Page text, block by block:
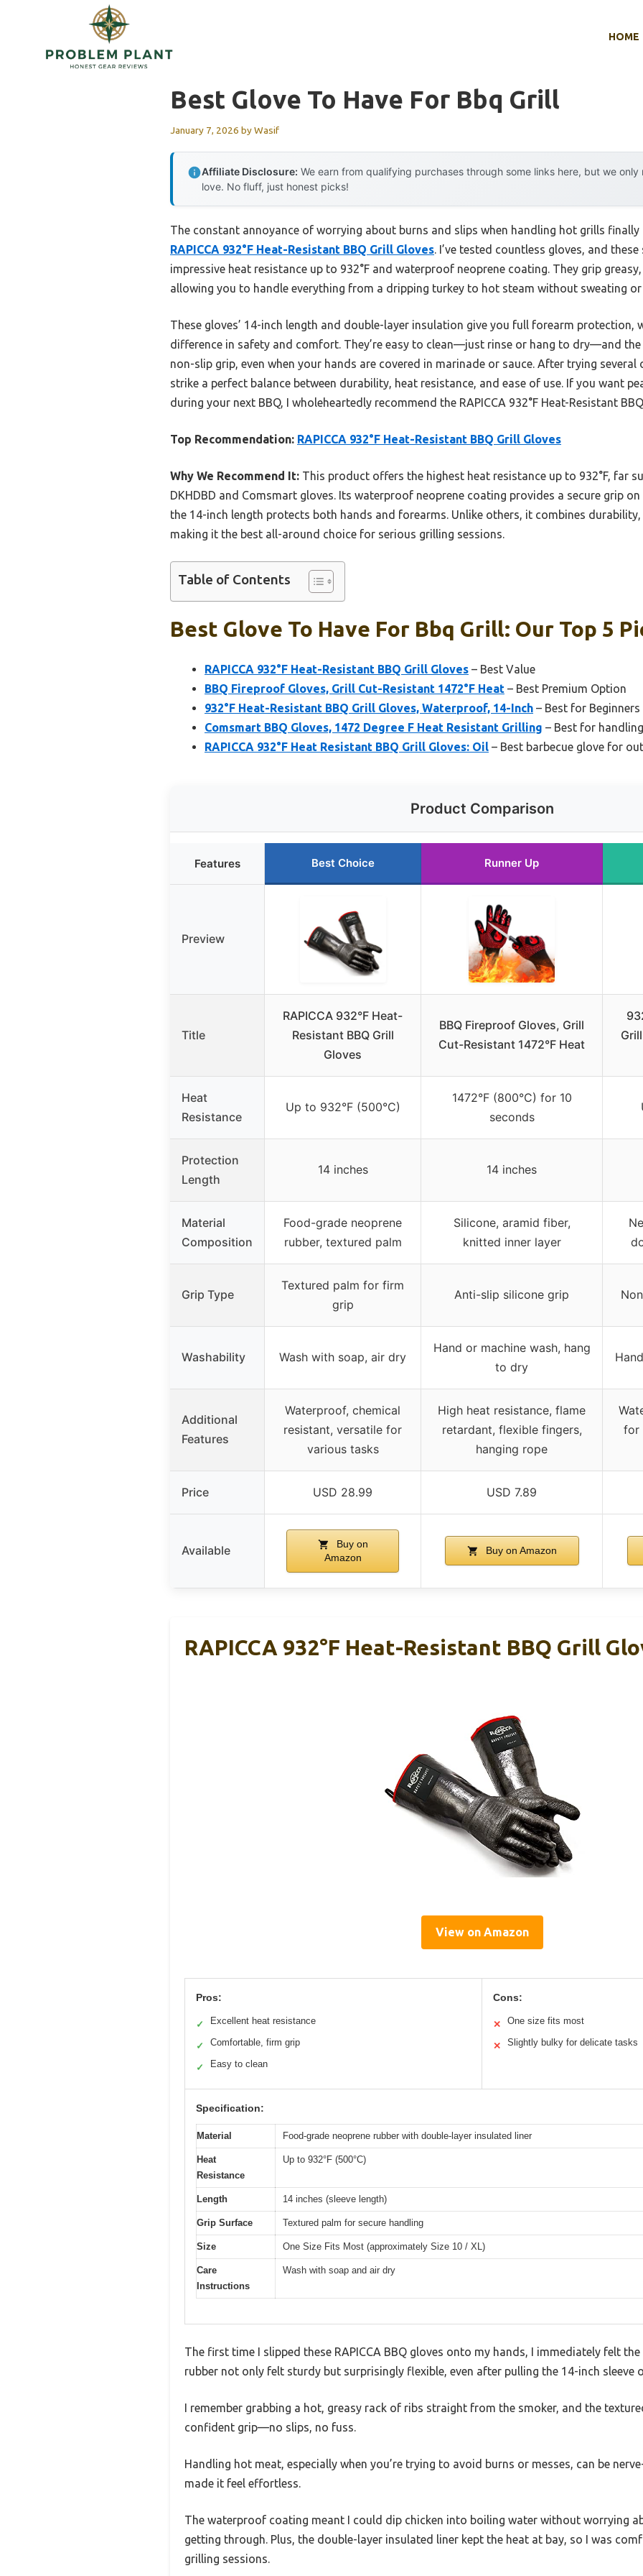
HOME
Best Glove To Have For Bbq Grill
January 7, 2026 byWasif
Affiliate Disclosure: We earn from qualifying purchases through some links here, but we
love. No fluff, just honest picks!
The constant annoyance of worrying about burns and slips when handling hot grills finally
RAPICCA 932°F Heat-Resistant BBQ Grill Gloves. I’ve tested countless gloves, and
impressive heat resistance up to 932°F and waterproof neoprene coating. They grip
allowing you to handle everything from a dripping turkey to hot steam without sweating or
These gloves’ 14-inch length and double-layer insulation give you full forearm protection,
difference in safety and comfort. They’re easy to clean—just rinse or hang to dry—and
non-slip grip, even when your hands are covered in marinade or sauce. After trying
strike a perfect balance between durability, heat resistance, and ease of use. If you want
during your next BBQ, I wholeheartedly recommend the RAPICCA 932°F Heat-Resistant
Top Recommendation: RAPICCA 932°F Heat-Resistant BBQ Grill Gloves
Why We Recommend It: This product offers the highest heat resistance up to 932°F, far
DKHDBD and Comsmart gloves. Its waterproof neoprene coating provides a secure grip
the 14-inch length protects both hands and forearms. Unlike others, it combines
making it the best all-around choice for serious grilling sessions.
Table of Contents
Best Glove To Have For Bbq Grill: Our Top 5
RAPICCA 932°F Heat-Resistant BBQ Grill Gloves – Best Value
BBQ Fireproof Gloves, Grill Cut-Resistant 1472°F Heat – Best Premium Option
932°F Heat-Resistant BBQ Grill Gloves, Waterproof, 14-Inch – Best for Beginners
Comsmart BBQ Gloves, 1472 Degree F Heat Resistant Grilling – Best for
RAPICCA 932°F Heat Resistant BBQ Grill Gloves: Oil – Best barbecue glove for
Product Comparison
Features Best Choice Runner Up
Preview
Title
RAPICCA 932°F Heat-
Resistant BBQ Grill
Gloves
BBQ Fireproof Gloves, Grill
Cut-Resistant 1472°F Heat
Heat
Resistance
Up to 932°F (500°C)
1472°F (800°C) for 10
seconds
Protection
Length
14 inches 14 inches
Material
Composition
Food-grade neoprene
rubber, textured palm
Silicone, aramid fiber,
knitted inner layer
Grip Type
Textured palm for firm
grip
Anti-slip silicone grip
Washability Wash with soap, air dry
Hand or machine wash, hang
to dry
Additional
Features
Waterproof, chemical
resistant, versatile for
various tasks
High heat resistance, flame
retardant, flexible fingers,
hanging rope
for
Price USD 28.99 USD 7.89
Available
Buy on
Amazon
Buy on Amazon
RAPICCA 932°F Heat-Resistant BBQ Grill
View on Amazon
Pros:
✓ Excellent heat resistance
✓ Comfortable, firm grip
✓ Easy to clean
Cons:
✕ One size fits most
✕ Slightly bulky for delicate tasks
Specification:
Material Food-grade neoprene rubber with double-layer insulated liner
Heat
Resistance
Up to 932°F (500°C)
Length 14 inches (sleeve length)
Grip Surface Textured palm for secure handling
Size One Size Fits Most (approximately Size 10 / XL)
Care
Instructions
Wash with soap and air dry
The first time I slipped these RAPICCA BBQ gloves onto my hands, I immediately felt
rubber not only felt sturdy but surprisingly flexible, even after pulling the 14-inch sleeve
I remember grabbing a hot, greasy rack of ribs straight from the smoker, and the
confident grip—no slips, no fuss.
Handling hot meat, especially when you’re trying to avoid burns or messes, can be
made it feel effortless.
The waterproof coating meant I could dip chicken into boiling water without worrying
getting through. Plus, the double-layer insulated liner kept the heat at bay, so I was
grilling sessions.